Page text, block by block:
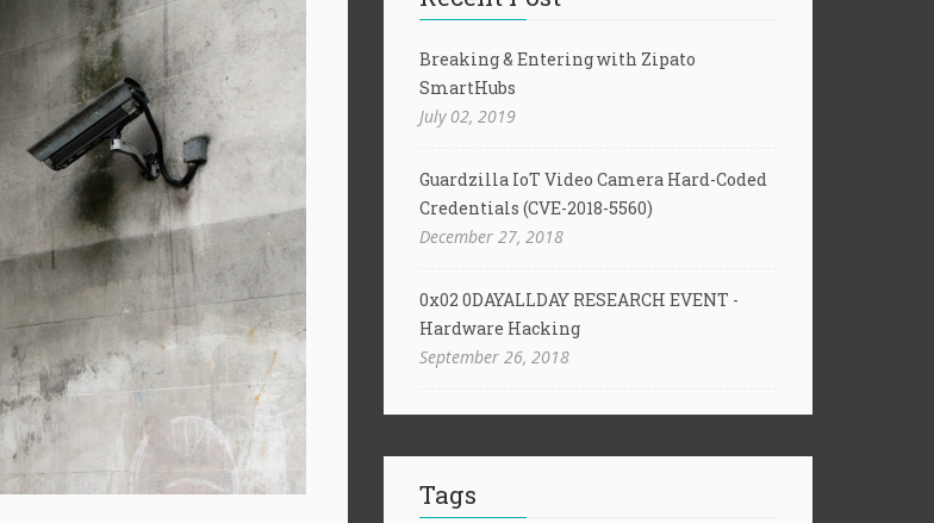
Breaking & Entering with Zipato
SmartHubs
July 02, 2019
Guardzilla IoT Video Camera Hard-Coded
Credentials (CVE-2018-5560)
December 27, 2018
0x02 0DAYALLDAY RESEARCH EVENT -
Hardware Hacking
September 26, 2018
Tags